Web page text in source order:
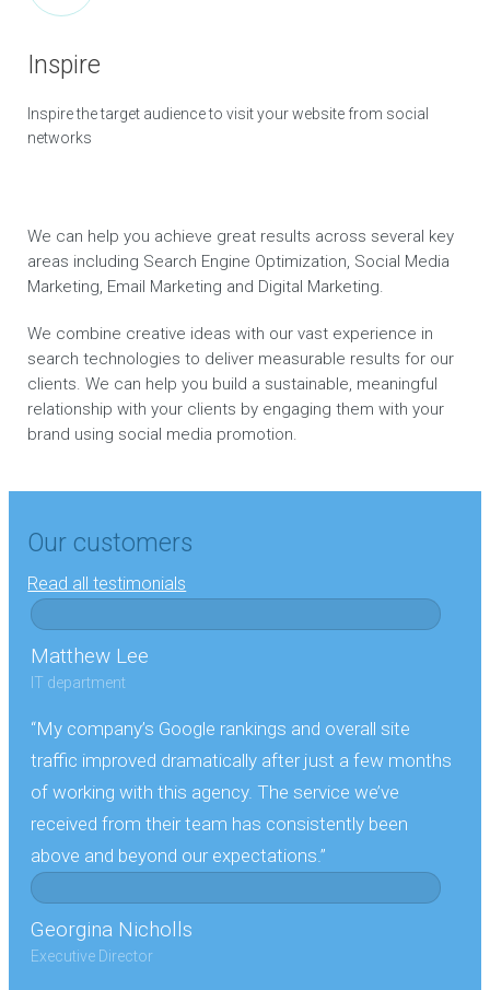
Inspire
Inspire the target audience to visit your website from social
networks
We can help you achieve great results across several key
areas including Search Engine Optimization, Social Media
Marketing, Email Marketing and Digital Marketing.
We combine creative ideas with our vast experience in
search technologies to deliver measurable results for our
clients. We can help you build a sustainable, meaningful
relationship with your clients by engaging them with your
brand using social media promotion.
Our customers
Read all testimonials
Matthew Lee
IT department
“My company’s Google rankings and overall site
traffic improved dramatically after just a few months
of working with this agency. The service we’ve
received from their team has consistently been
above and beyond our expectations.”
Georgina Nicholls
Executive Director